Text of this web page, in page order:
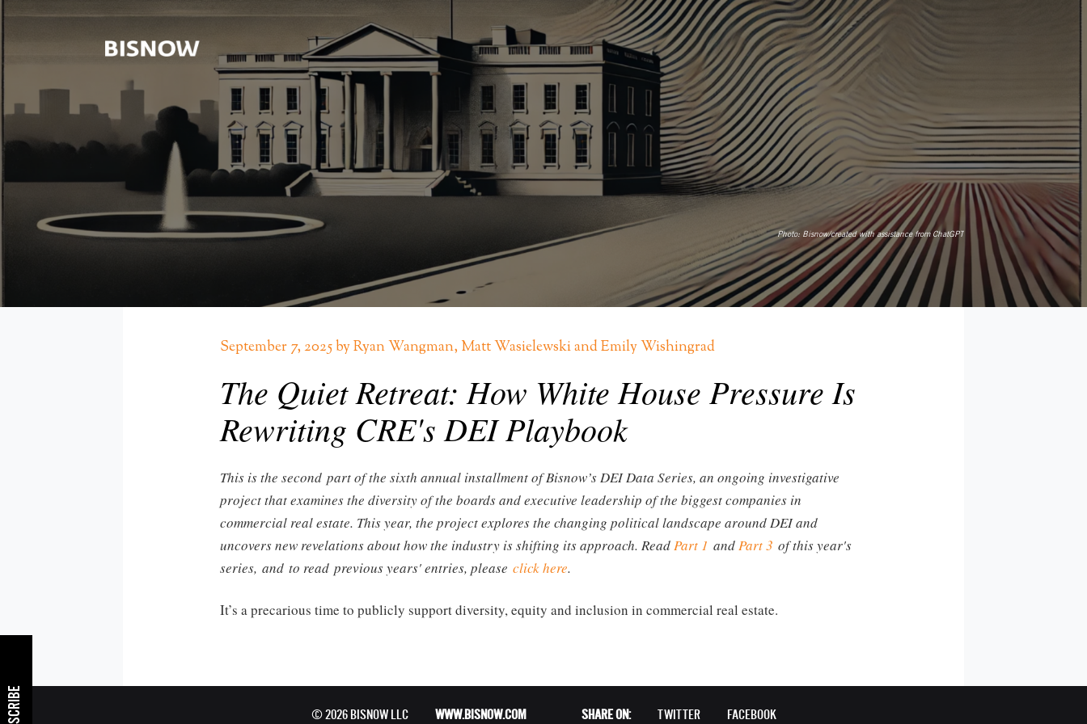
Photo: Bisnow/created with assistance from ChatGPT
September 7, 2025 by Ryan Wangman, Matt Wasielewski and Emily Wishingrad
The Quiet Retreat: How White House Pressure Is
Rewriting CRE's DEI Playbook
This is the second part of the sixth annual installment of Bisnow’s DEI Data Series, an ongoing investigative
project that examines the diversity of the boards and executive leadership of the biggest companies in
commercial real estate. This year, the project explores the changing political landscape around DEI and
uncovers new revelations about how the industry is shifting its approach. ReadPart 1 andPart 3 of this year's
series, and to read previous years' entries, please click here.
It’s a precarious time to publicly support diversity, equity and inclusion in commercial real estate.
© 2026 BISNOW LLC WWW.BISNOW.COM SHARE ON: TWITTER FACEBOOK